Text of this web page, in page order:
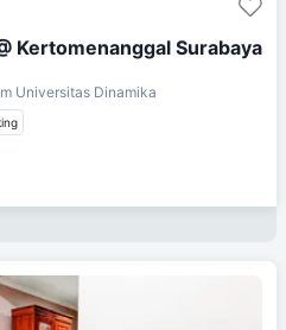
Kertomenanggal Surabaya
Universitas Dinamika